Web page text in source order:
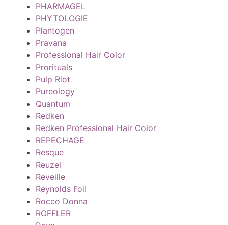
PHARMAGEL
PHYTOLOGIE
Plantogen
Pravana
Professional Hair Color
Prorituals
Pulp Riot
Pureology
Quantum
Redken
Redken Professional Hair Color
REPECHAGE
Resque
Reuzel
Reveille
Reynolds Foil
Rocco Donna
ROFFLER